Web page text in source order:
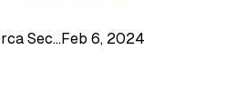
Sec...Feb 6, 2024